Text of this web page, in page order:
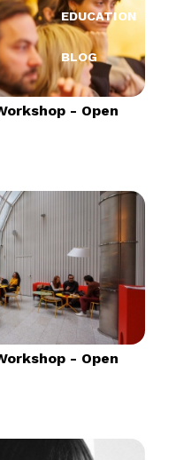
EDUCATION
BLOG
- Open
- Open